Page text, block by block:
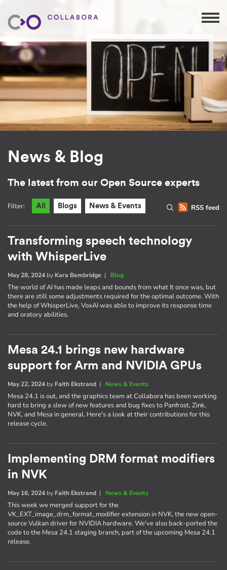
News & Blog
The latest from our Open Source experts
RSS feed
Filter: All Blogs News & Events
Transforming speech technology
with WhisperLive
May 28, 2024 by Kara Bembridge | Blog
The world of AI has made leaps and bounds from what It once was, but
there are still some adjustments required for the optimal outcome. With
the help of WhisperLive, VoxAI was able to improve its response time
and oratory abilities.
Mesa 24.1 brings new hardware
support for Arm and NVIDIA GPUs
May 22, 2024 by Faith Ekstrand | News & Events
Mesa 24.1 is out, and the graphics team at Collabora has been working
hard to bring a slew of new features and bug fixes to Panfrost, Zink,
NVK, and Mesa in general. Here's a look at their contributions for this
release cycle.
Implementing DRM format modifiers
in NVK
May 16, 2024 by Faith Ekstrand | News & Events
This week we merged support for the
VK_EXT_image_drm_format_modifier extension in NVK, the new open-
source Vulkan driver for NVIDIA hardware. We've also back-ported the
code to the Mesa 24.1 staging branch, part of the upcoming Mesa 24.1
release.